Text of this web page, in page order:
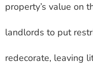
property’s value on
landlords to put
redecorate, leaving